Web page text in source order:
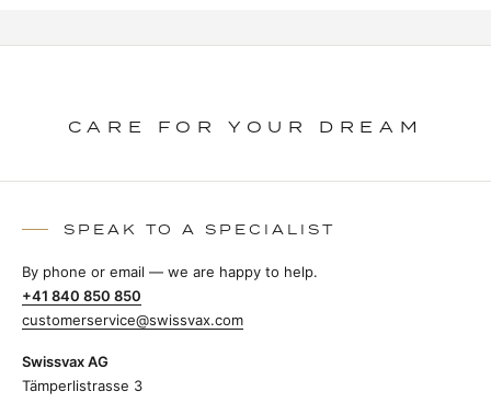
CARE FOR YOUR DREAM
SPEAK TO A SPECIALIST
By phone or email — we are happy to help.
+41 840 850 850
customerservice@swissvax.com
Swissvax AG
Tämperlistrasse 3